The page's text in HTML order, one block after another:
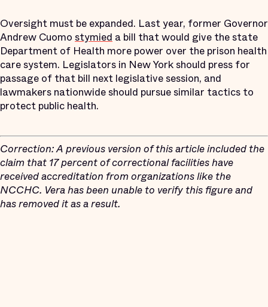
Oversight must be expanded. Last year, former Governor
Andrew Cuomo stymied a bill that would give the state
Department of Health more power over the prison health
care system. Legislators in New York should press for
passage of that bill next legislative session, and
lawmakers nationwide should pursue similar tactics to
protect public health.
Correction: A previous version of this article included the
claim that 17 percent of correctional facilities have
received accreditation from organizations like the
NCCHC. Vera has been unable to verify this figure and
has removed it as a result.